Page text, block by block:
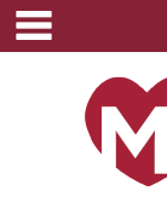
Skip
content